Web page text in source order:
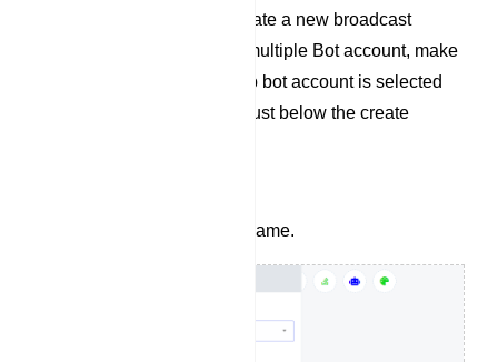
the Create button to create a new broadcast
campaign. If you have multiple Bot account, make
sure the right WhatsApp bot account is selected
from the dropdown list just below the create
Give your campaign a name.